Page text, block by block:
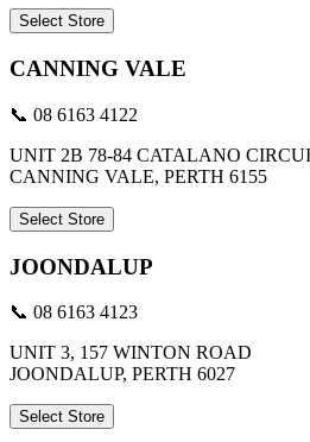
Select Store
CANNING VALE
📞 08 6163 4122
UNIT 2B 78-84 CATALANO
CANNING VALE, PERTH 6155
Select Store
JOONDALUP
📞 08 6163 4123
UNIT 3, 157 WINTON ROAD
JOONDALUP, PERTH 6027
Select Store